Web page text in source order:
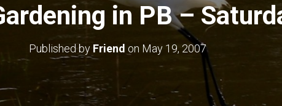
in PB –
Published by Friend on May 19, 2007